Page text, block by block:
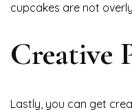
cupcakes are not
Creative
Lastly, you can get